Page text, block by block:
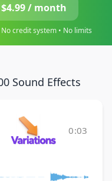
$4.99 / month
credit system • No limits
Sound Effects
0:03